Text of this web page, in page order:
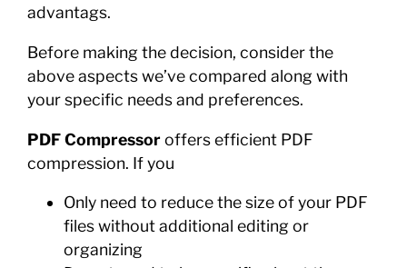
advantags.
Before making the decision, consider the
above aspects we’ve compared along with
your specific needs and preferences.
PDF Compressoroffers efficient PDF
compression. If you
Only need to reduce the size of your PDF
files without additional editing or
organizing